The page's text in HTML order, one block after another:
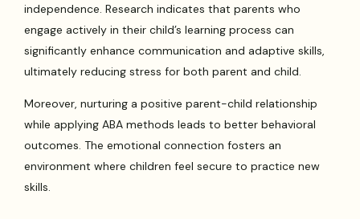
independence. Research indicates that parents who
engage actively in their child’s learning process can
significantly enhance communication and adaptive skills,
ultimately reducing stress for both parent and child.
Moreover, nurturing a positive parent-child relationship
while applying ABA methods leads to better behavioral
outcomes. The emotional connection fosters an
environment where children feel secure to practice new
skills.